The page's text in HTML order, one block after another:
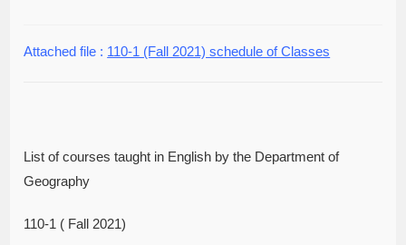
Attached file : 110-1 (Fall 2021) schedule of Classes
List of courses taught in English by the Department of
Geography
110-1 ( Fall 2021)